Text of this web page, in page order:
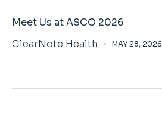
Meet Us at ASCO 2026
ClearNote Health
MAY 28, 2026